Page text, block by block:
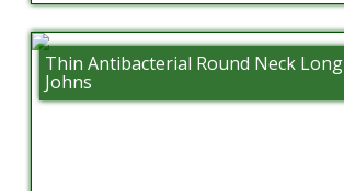
Thin Antibacterial Round Neck Long
Johns